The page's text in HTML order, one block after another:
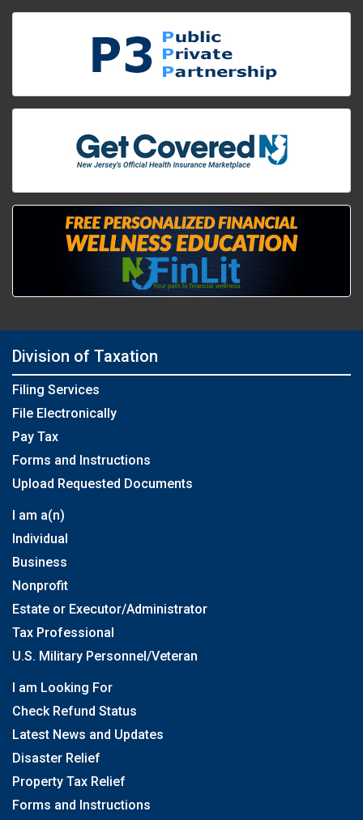
Division of Taxation
Filing Services
File Electronically
Pay Tax
Forms and Instructions
Upload Requested Documents
I am a(n)
Individual
Business
Nonprofit
Estate or Executor/Administrator
Tax Professional
U.S. Military Personnel/Veteran
I am Looking For
Check Refund Status
Latest News and Updates
Disaster Relief
Property Tax Relief
Forms and Instructions